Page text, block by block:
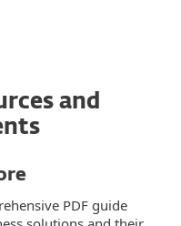
and
PDF guide